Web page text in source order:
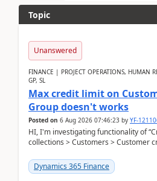
Topic
Unanswered
FINANCE | PROJECT OPERATIONS, HUMAN
GP, SL
Max credit limit on
Group doesn't works
Posted on 6 Aug 2026 07:46:23 by YF-
HI, I'm investigating functionality of
collections > Customers > Customer
Dynamics 365 Finance